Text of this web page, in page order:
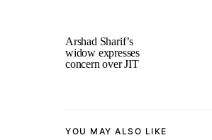
Arshad Sharif’s
widow expresses
concern over JIT
YOU MAY ALSO LIKE